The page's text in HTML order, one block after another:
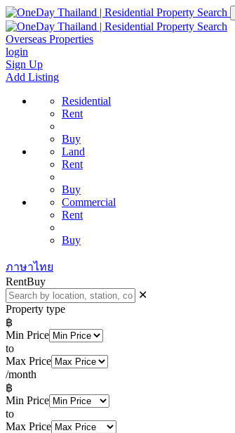
Overseas Properties
login
Sign Up
Add Listing
Residential
Rent
Buy
Land
Rent
Buy
Commercial
Rent
Buy
ภาษาไทย
RentBuy
✕
Property type
฿
Min Price
to
Max Price
/month
฿
Min Price
to
Max Price